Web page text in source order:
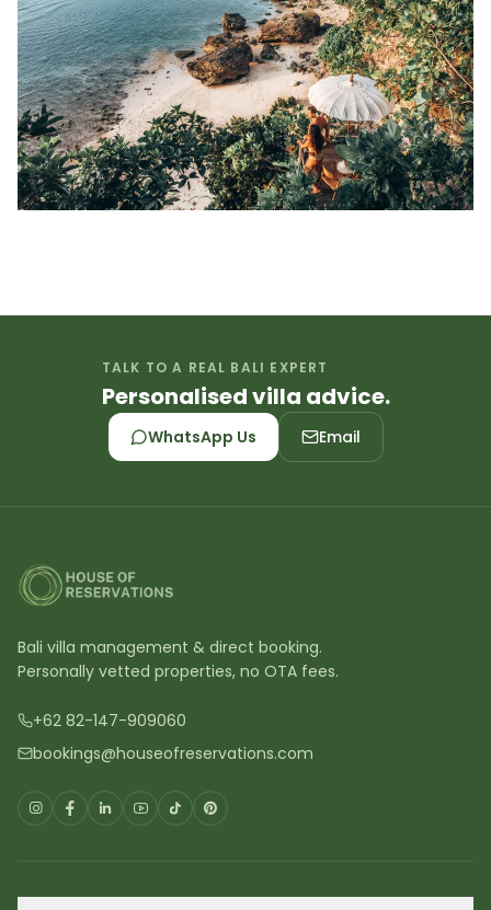
TALK TO A REAL BALI EXPERT
Personalised villa advice.
WhatsApp Us Email
Bali villa management & direct booking.
Personally vetted properties, no OTA fees.
+62 82-147-909060
bookings@houseofreservations.com